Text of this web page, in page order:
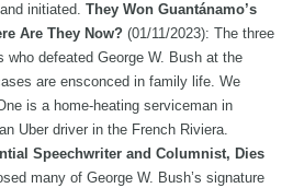
initiated. They Won Guantánamo’s
Are They Now? (01/11/2023): The three
who defeated George W. Bush at the
are ensconced in family life. We
is a home-heating serviceman in
Uber driver in the French Riviera.
Speechwriter and Columnist, Dies
many of George W. Bush’s signature